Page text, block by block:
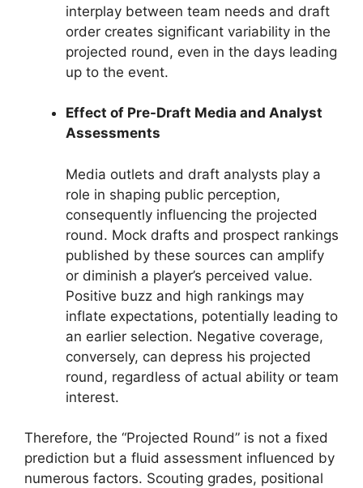
interplay between team needs and draft
order creates significant variability in the
projected round, even in the days leading
up to the event.
Effect of Pre-Draft Media and Analyst
Assessments
Media outlets and draft analysts play a
role in shaping public perception,
consequently influencing the projected
round. Mock drafts and prospect rankings
published by these sources can amplify
or diminish a player’s perceived value.
Positive buzz and high rankings may
inflate expectations, potentially leading to
an earlier selection. Negative coverage,
conversely, can depress his projected
round, regardless of actual ability or team
interest.
Therefore, the “Projected Round” is not a fixed
prediction but a fluid assessment influenced by
numerous factors. Scouting grades, positional